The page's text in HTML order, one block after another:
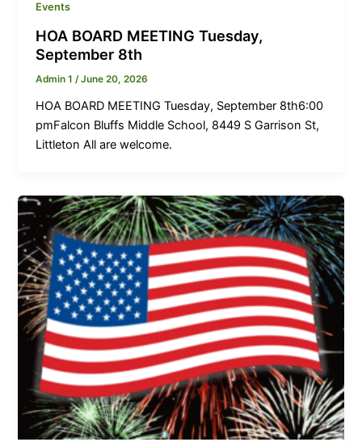
Events
HOA BOARD MEETING Tuesday,
September 8th
Admin 1/June 20, 2026
HOA BOARD MEETING Tuesday, September 8th6:00
pmFalcon Bluffs Middle School, 8449 S Garrison St,
Littleton All are welcome.